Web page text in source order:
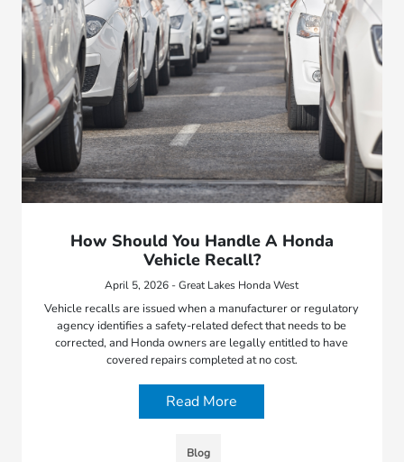
How Should You Handle A Honda
Vehicle Recall?
April 5, 2026 - Great Lakes Honda West
Vehicle recalls are issued when a manufacturer or regulatory
agency identifies a safety-related defect that needs to be
corrected, and Honda owners are legally entitled to have
covered repairs completed at no cost.
Read More
Blog